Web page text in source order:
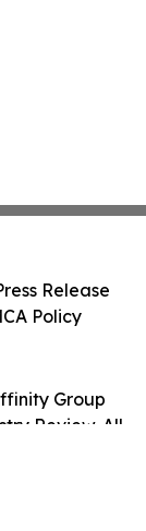
Group
Review. All
Release
Policy